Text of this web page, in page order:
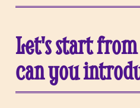
Let's start
can you